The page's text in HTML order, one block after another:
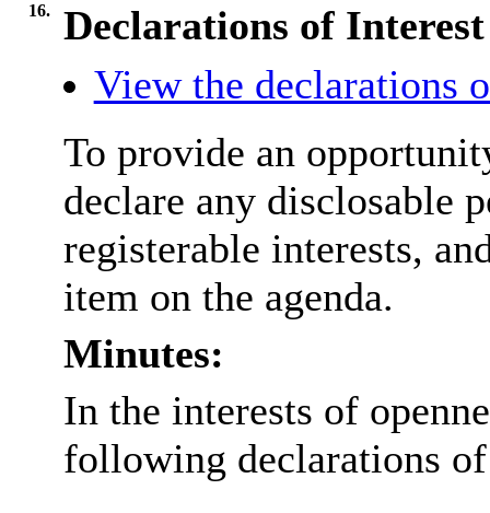
16.
Declarations of Interest
View the declarations
To provide an
declare any disclosable
registerable interests,
item on the agenda.
Minutes:
In the interests of
following declarations